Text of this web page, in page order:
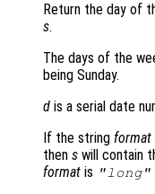
Return the day of
s.
The days of the
being Sunday.
d is a serial date
If the string format
then s will contain
format is "long"